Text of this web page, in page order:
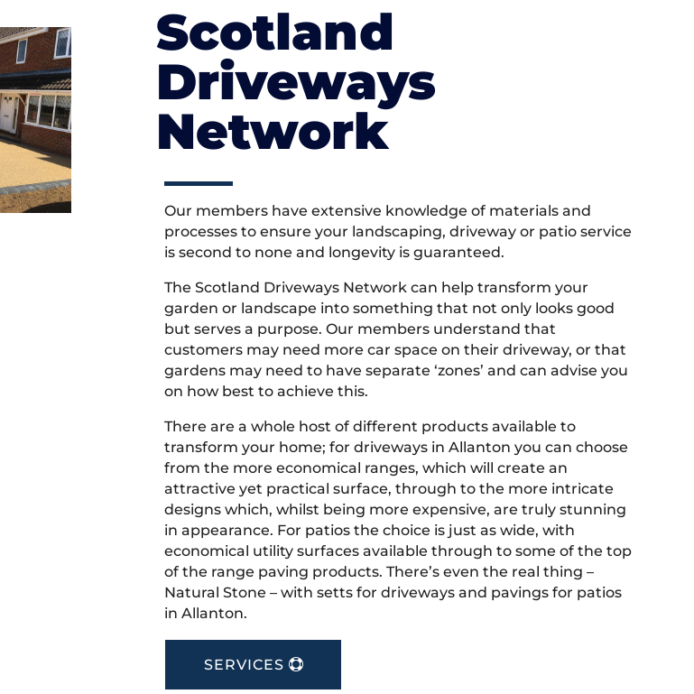
Scotland
Driveways
Network
Our members have extensive knowledge of materials and
processes to ensure your landscaping, driveway or patio service
is second to none and longevity is guaranteed.
The Scotland Driveways Network can help transform your
garden or landscape into something that not only looks good
but serves a purpose. Our members understand that
customers may need more car space on their driveway, or that
gardens may need to have separate ‘zones’ and can advise you
on how best to achieve this.
There are a whole host of different products available to
transform your home; for driveways in Allanton you can choose
from the more economical ranges, which will create an
attractive yet practical surface, through to the more intricate
designs which, whilst being more expensive, are truly stunning
in appearance. For patios the choice is just as wide, with
economical utility surfaces available through to some of the top
of the range paving products. There’s even the real thing –
Natural Stone – with setts for driveways and pavings for patios
in Allanton.
SERVICES